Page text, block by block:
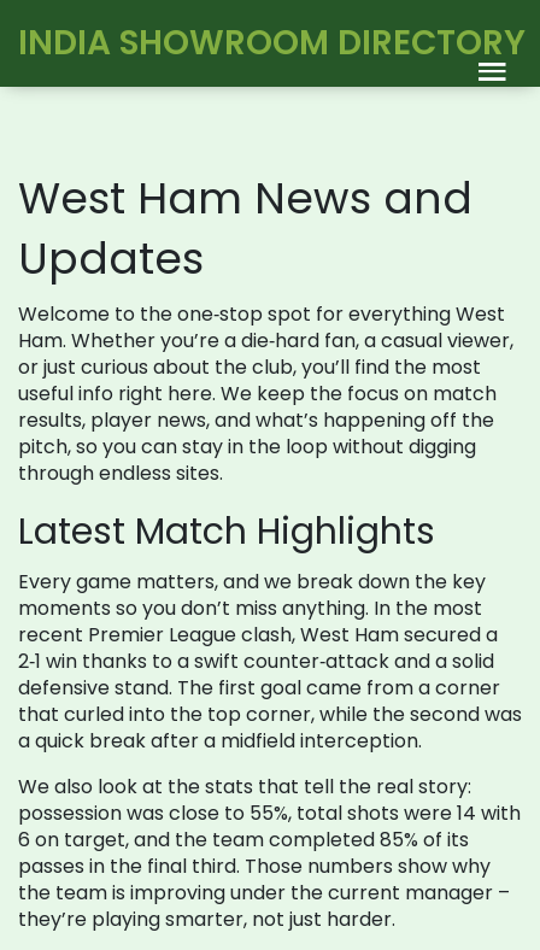
INDIA SHOWROOM DIRECTORY
West Ham News and
Updates
Welcome to the one‑stop spot for everything West
Ham. Whether you’re a die‑hard fan, a casual viewer,
or just curious about the club, you’ll find the most
useful info right here. We keep the focus on match
results, player news, and what’s happening off the
pitch, so you can stay in the loop without digging
through endless sites.
Latest Match Highlights
Every game matters, and we break down the key
moments so you don’t miss anything. In the most
recent Premier League clash, West Ham secured a
2‑1 win thanks to a swift counter‑attack and a solid
defensive stand. The first goal came from a corner
that curled into the top corner, while the second was
a quick break after a midfield interception.
We also look at the stats that tell the real story:
possession was close to 55%, total shots were 14 with
6 on target, and the team completed 85% of its
passes in the final third. Those numbers show why
the team is improving under the current manager –
they’re playing smarter, not just harder.